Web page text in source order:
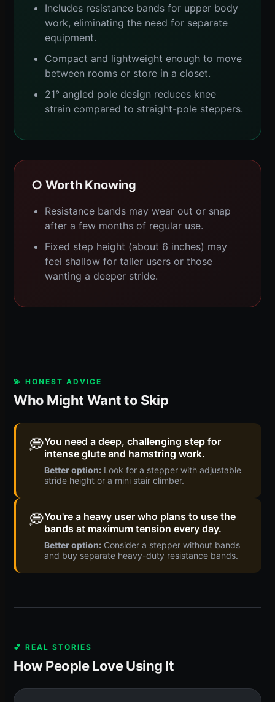
Includes resistance bands for upper body
work, eliminating the need for separate
equipment.
Compact and lightweight enough to move
between rooms or store in a closet.
21° angled pole design reduces knee
strain compared to straight-pole steppers.
○ Worth Knowing
Resistance bands may wear out or snap
after a few months of regular use.
Fixed step height (about 6 inches) may
feel shallow for taller users or those
wanting a deeper stride.
💫 HONEST ADVICE
Who Might Want to Skip
💭You need a deep, challenging step for
intense glute and hamstring work.
Better option: Look for a stepper with adjustable
stride height or a mini stair climber.
💭You're a heavy user who plans to use the
bands at maximum tension every day.
Better option: Consider a stepper without bands
and buy separate heavy-duty resistance bands.
💕 REAL STORIES
How People Love Using It